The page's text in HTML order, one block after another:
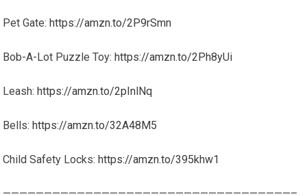
Pet Gate: https://amzn.to/2P9rSmn
Bob-A-Lot Puzzle Toy: https://amzn.to/2Ph8yUi
Leash: https://amzn.to/2pInlNq
Bells: https://amzn.to/32A48M5
Child Safety Locks: https://amzn.to/395khw1